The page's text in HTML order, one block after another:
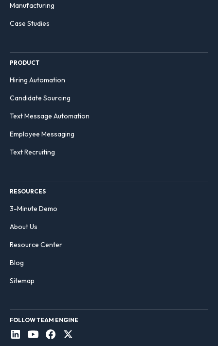
Manufacturing
Case Studies
PRODUCT
Hiring Automation
Candidate Sourcing
Text Message Automation
Employee Messaging
Text Recruiting
RESOURCES
3-Minute Demo
About Us
Resource Center
Blog
Sitemap
FOLLOW TEAM ENGINE